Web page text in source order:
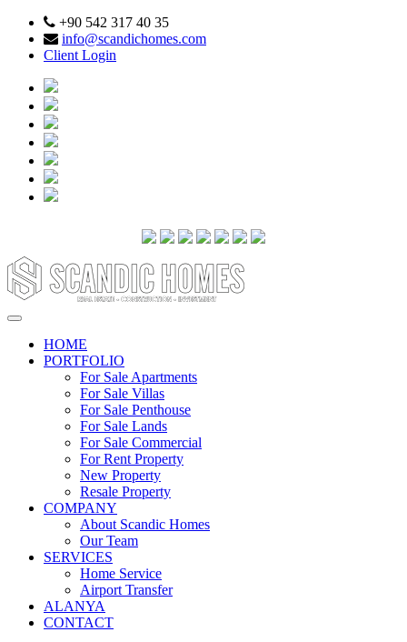
+90 542 317 40 35
info@scandichomes.com
Client Login
HOME
PORTFOLIO
For Sale Apartments
For Sale Villas
For Sale Penthouse
For Sale Lands
For Sale Commercial
For Rent Property
New Property
Resale Property
COMPANY
About Scandic Homes
Our Team
SERVICES
Home Service
Airport Transfer
ALANYA
CONTACT